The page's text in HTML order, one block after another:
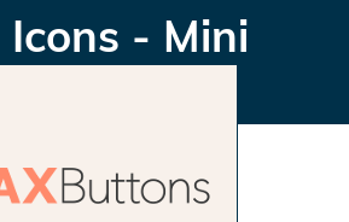
Icons - Mini